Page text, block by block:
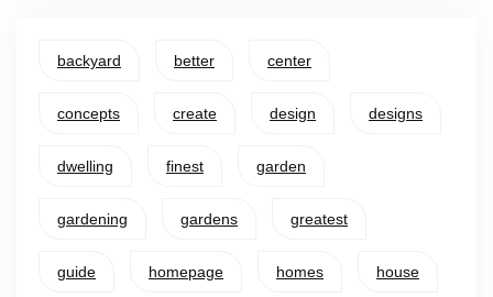
backyard better center
concepts create design designs
dwelling finest garden
gardening gardens greatest
guide homepage homes house